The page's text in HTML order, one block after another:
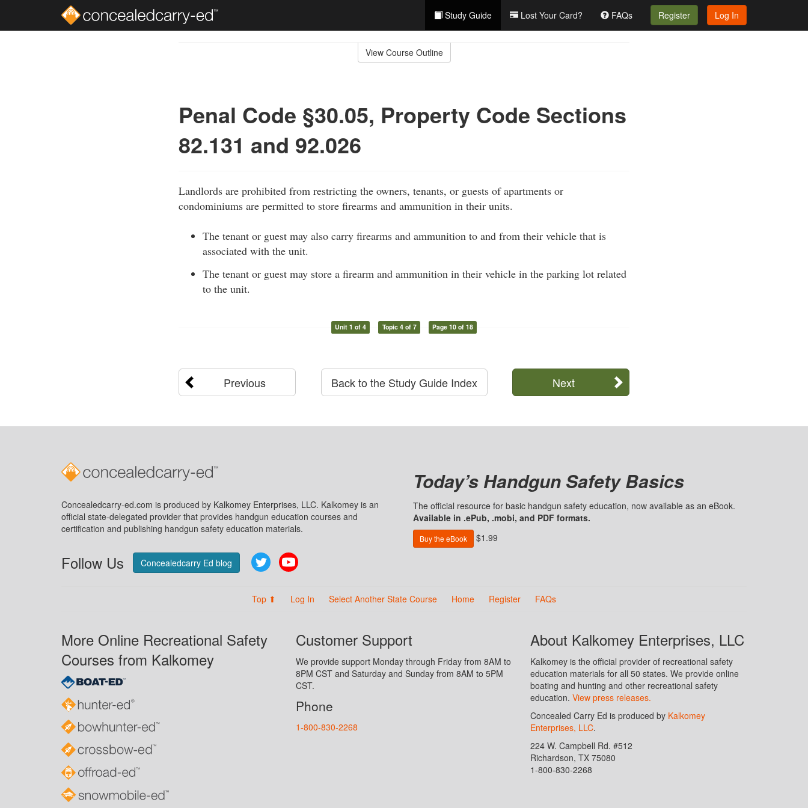
Study Guide Lost Your Card? FAQs Register Log In
View Course Outline
Penal Code §30.05, Property Code Sections
82.131 and 92.026
Landlords are prohibited from restricting the owners, tenants, or guests of apartments or
condominiums are permitted to store firearms and ammunition in their units.
The tenant or guest may also carry firearms and ammunition to and from their vehicle that is
associated with the unit.
The tenant or guest may store a firearm and ammunition in their vehicle in the parking lot related
to the unit.
Unit 1 of 4 Topic 4 of 7 Page 10 of 18
Previous Next
Back to the Study Guide Index
Concealedcarry-ed.com is produced by Kalkomey Enterprises, LLC. Kalkomey is an
official state-delegated provider that provides handgun education courses and
certification and publishing handgun safety education materials.
Follow Us Concealedcarry Ed blog Twitter
Today’s Handgun Safety Basics
The official resource for basic handgun safety education, now available as an eBook.
Available in .ePub, .mobi, and PDF formats.
Buy the eBook $1.99
Top ⬆ Log In Select Another State Course Home Register FAQs
More Online Recreational Safety
Courses from Kalkomey
Customer Support
We provide support Monday through Friday from 8AM to
8PM CST and Saturday and Sunday from 8AM to 5PM
CST.
Phone
1-800-830-2268
About Kalkomey Enterprises, LLC
Kalkomey is the official provider of recreational safety
education materials for all 50 states. We provide online
boating and hunting and other recreational safety
education. View press releases.
Concealed Carry Ed is produced by Kalkomey
Enterprises, LLC.
224 W. Campbell Rd. #512
Richardson, TX 75080
1-800-830-2268